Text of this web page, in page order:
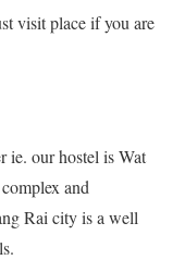
visit place if you are
ie. our hostel is Wat
and
Rai city is a well